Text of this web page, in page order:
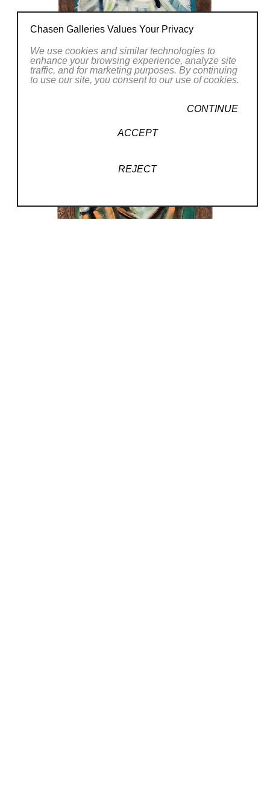
Chasen Galleries Values Your Privacy
We use cookies and similar technologies to
enhance your browsing experience, analyze site
traffic, and for marketing purposes. By continuing
to use our site, you consent to our use of cookies.
CONTINUE
ACCEPT
REJECT